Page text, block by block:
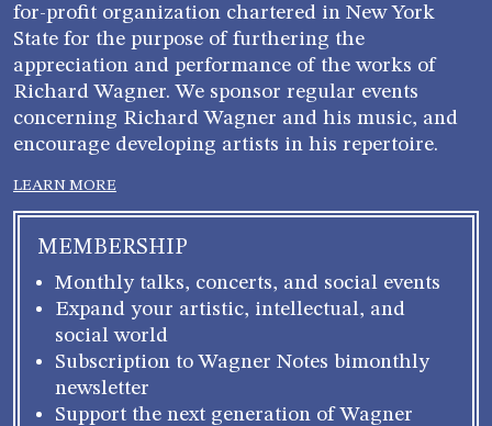
for-profit organization chartered in New York
State for the purpose of furthering the
appreciation and performance of the works of
Richard Wagner. We sponsor regular events
concerning Richard Wagner and his music, and
encourage developing artists in his repertoire.
LEARN MORE
MEMBERSHIP
Monthly talks, concerts, and social events
Expand your artistic, intellectual, and
social world
Subscription to Wagner Notes bimonthly
newsletter
Support the next generation of Wagner